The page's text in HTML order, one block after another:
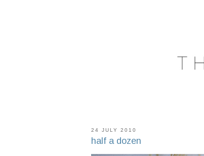
24 JULY 2010
half a dozen